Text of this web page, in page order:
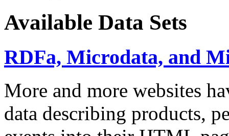
Available Data Sets
RDFa, Microdata, and
More and more websites
data describing products,